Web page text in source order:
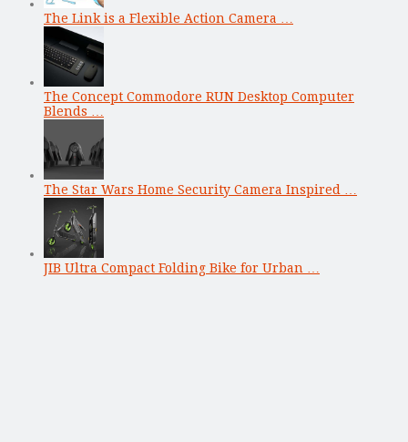
The Link is a Flexible Action Camera …
The Concept Commodore RUN Desktop Computer
Blends …
The Star Wars Home Security Camera Inspired …
JIB Ultra Compact Folding Bike for Urban …